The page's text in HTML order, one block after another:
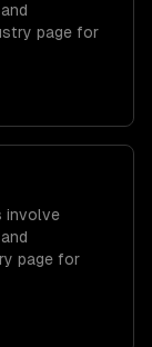
page for
involve
page for